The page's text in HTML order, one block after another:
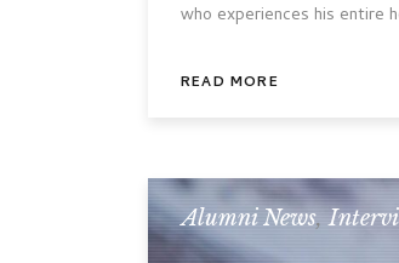
who experiences his entire
READ MORE
Alumni News,